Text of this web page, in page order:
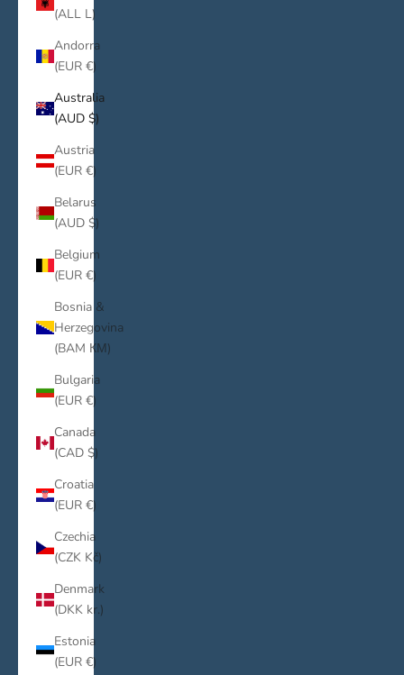
(ALL L)
Andorra
(EUR €)
Australia
(AUD $)
Austria
(EUR €)
Belarus
(AUD $)
Belgium
(EUR €)
Bosnia &
Herzegovina
(BAM КМ)
Bulgaria
(EUR €)
Canada
(CAD $)
Croatia
(EUR €)
Czechia
(CZK Kč)
Denmark
(DKK kr.)
Estonia
(EUR €)